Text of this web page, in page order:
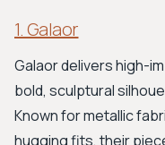
1. Galaor
Galaor delivers high-
bold, sculptural
Known for metallic
hugging fits, their